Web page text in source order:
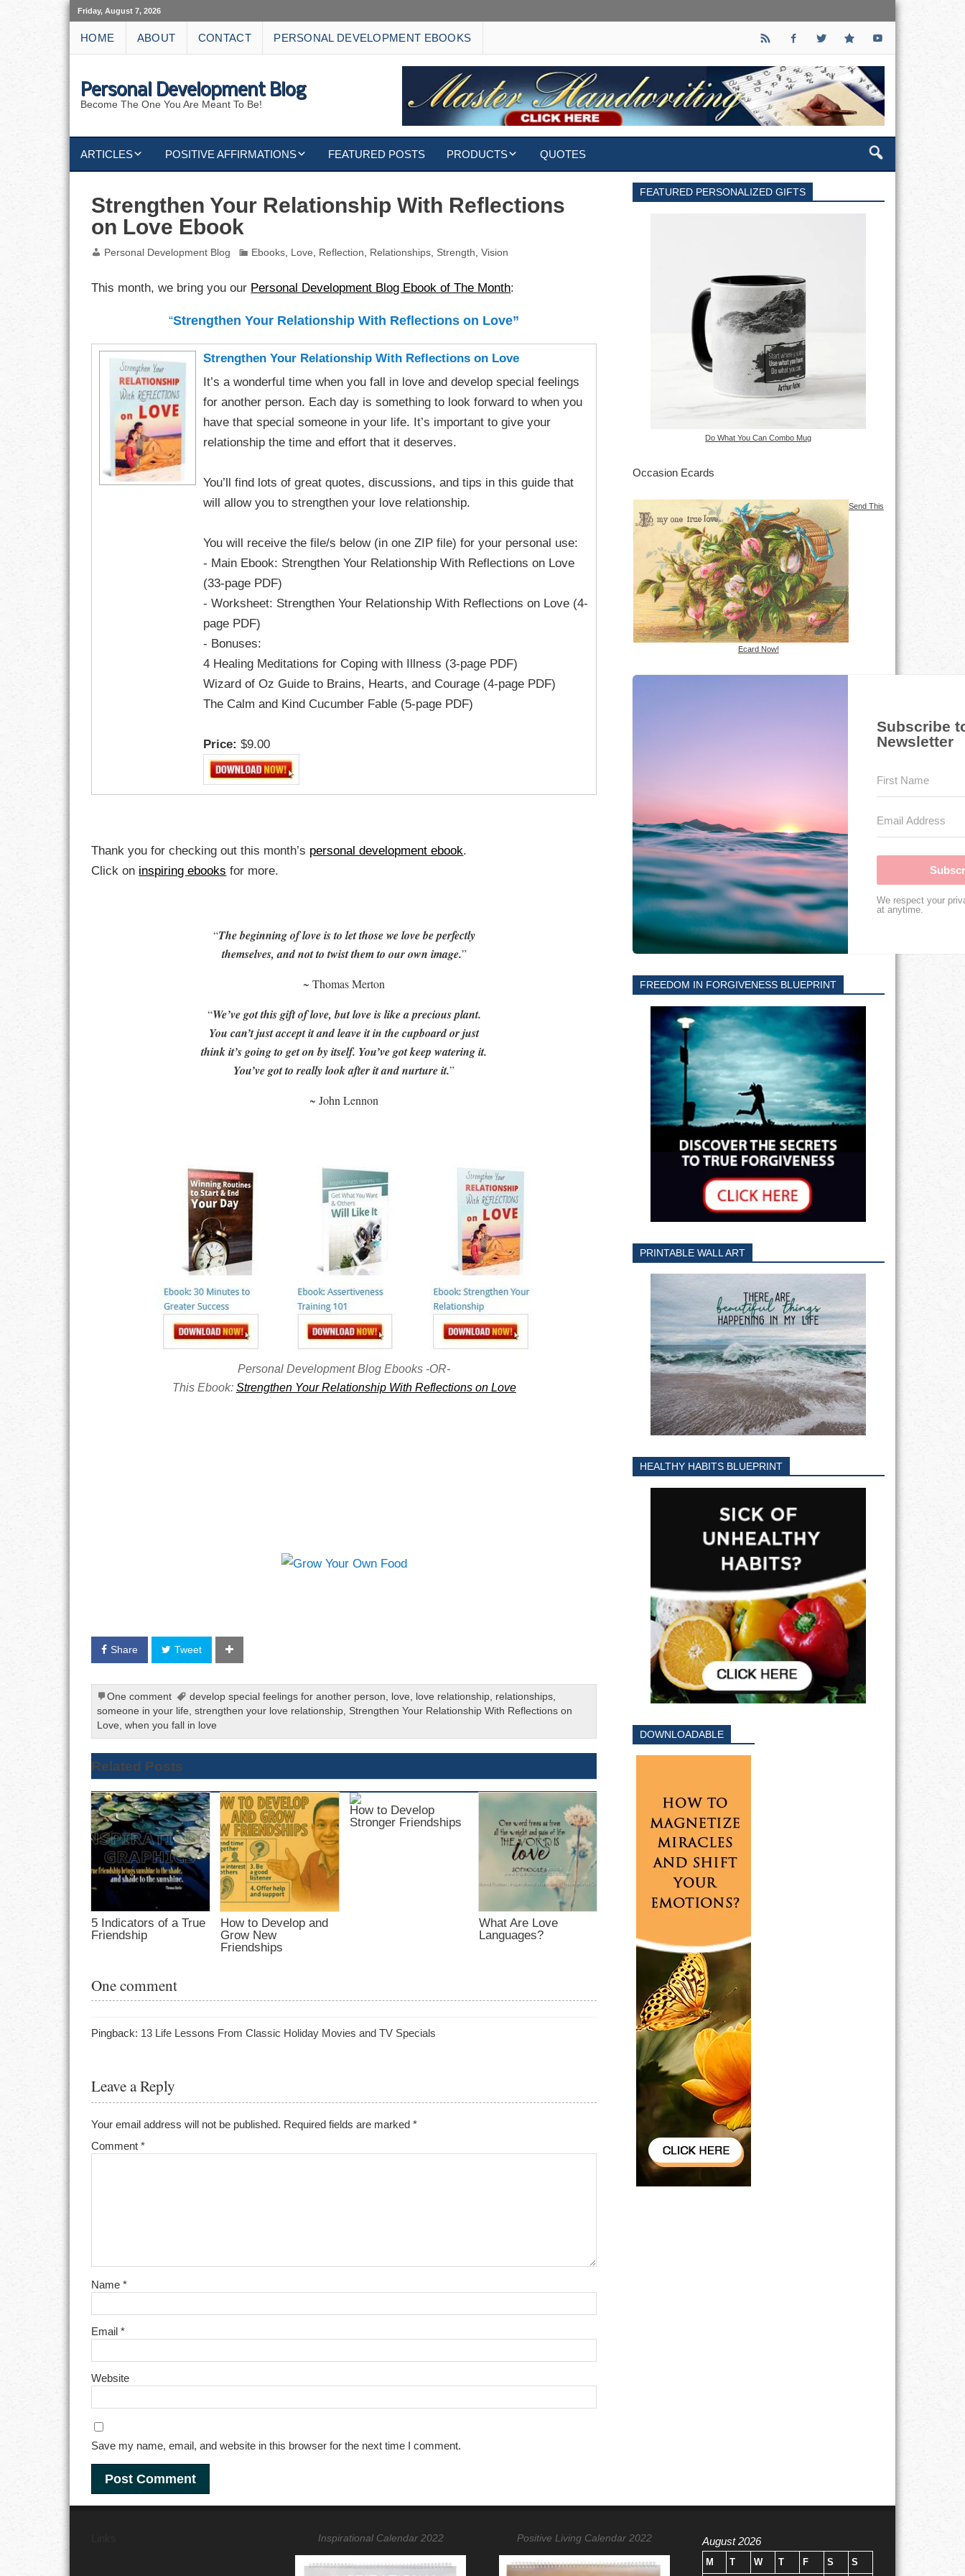
Friday, August 7, 2026
HOME ABOUT CONTACT PERSONAL DEVELOPMENT EBOOKS
Personal Development Blog
Become The One You Are Meant To Be!
ARTICLES
AFFIRMATIONS
ATTITUDE
CAREERS
CHARACTER
COMPASSION
CONFIDENCE
DECISION
FAITH
FAMILY
GRATITUDE
HEALTH
HOME
INTEGRITY
LEARNING
LIFESTYLE
MARRIAGES
PRODUCTIVITY
PURPOSE
RELATIONSHIPS
RESPECT
RESPONSIBILITY
TALENTS
POSITIVE AFFIRMATIONS
NATURE AFFIRMATIONS
VICTORY
FEATURED POSTS PRODUCTS
WALLPAPERS
CUSTOMIZED GIFTS
QUOTES
Strengthen Your Relationship With Reflections
on Love Ebook
Personal Development Blog Ebooks Love Reflection Relationships Strength ,Vision
This month, we bring you our Personal Development Blog Ebook of The Month:
“Strengthen Your Relationship With Reflections on Love”
Strengthen Your Relationship With Reflections on Love
It’s a wonderful time when you fall in love and develop special feelings
for another person. Each day is something to look forward to when you
have that special someone in your life. It’s important to give your
relationship the time and effort that it deserves.
You’ll find lots of great quotes, discussions, and tips in this guide that
will allow you to strengthen your love relationship.
You will receive the file/s below (in one ZIP file) for your personal use:
- Main Ebook: Strengthen Your Relationship With Reflections on Love
(33-page PDF)
- Worksheet: Strengthen Your Relationship With Reflections on Love (4-
page PDF)
- Bonuses:
4 Healing Meditations for Coping with Illness (3-page PDF)
Wizard of Oz Guide to Brains, Hearts, and Courage (4-page PDF)
The Calm and Kind Cucumber Fable (5-page PDF)
Price:$9.00
Thank you for checking out this month’s personal development ebook.
Click on inspiring ebooks for more.
“The beginning of love is to let those we love be perfectly
themselves, and not to twist them to our own image.”
~ Thomas Merton
“We’ve got this gift of love, but love is like a precious plant.
You can’t just accept it and leave it in the cupboard or just
think it’s going to get on by itself. You’ve got keep watering it.
You’ve got to really look after it and nurture it.”
~ John Lennon
Personal Development Blog Ebooks -OR-
This Ebook: Strengthen Your Relationship With Reflections on Love
Share Tweet
One comment develop special feelings for another person love love relationship relationships
someone in your life ,strengthen your love relationship Strengthen Your Relationship With Reflections on
Love ,when you fall in love
Related Posts
5 Indicators of a True
Friendship
How to Develop and
Grow New
Friendships
How to Develop
Stronger Friendships
What Are Love
Languages?
One comment
Pingback: 13 Life Lessons From Classic Holiday Movies and TV Specials
Leave a Reply
Your email address will not be published. Required fields are marked*
Comment*
Name*
Email*
Website
Save my name, email, and website in this browser for the next time I comment.
FEATURED PERSONALIZED GIFTS
Do What You Can Combo Mug
Occasion Ecards
Send This
Ecard Now!
Subscribe
Newsletter
We respect your
at anytime.
FREEDOM IN FORGIVENESS BLUEPRINT
PRINTABLE WALL ART
HEALTHY HABITS BLUEPRINT
DOWNLOADABLE
Inspirational Calendar 2022 Positive Living Calendar 2022 August 2026
M T W T F S S